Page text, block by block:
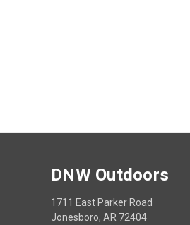
DNW Outdoors
1711 East Parker Road
Jonesboro, AR 72404